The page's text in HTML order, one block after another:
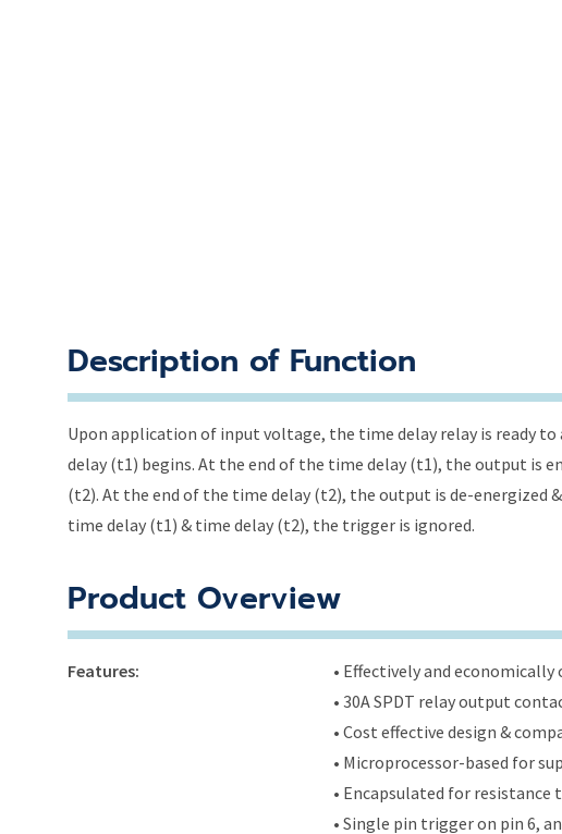
Description of Function
Upon application of input voltage, the time delay relay is ready
delay (t1) begins. At the end of the time delay (t1), the output is
(t2). At the end of the time delay (t2), the output is de-energized
time delay (t1) & time delay (t2), the trigger is ignored.
Product Overview
Features:
• Effectively and economically
• 30A SPDT relay output
• Cost effective design &
• Microprocessor-based for
• Encapsulated for
• Single pin trigger on pin 6,